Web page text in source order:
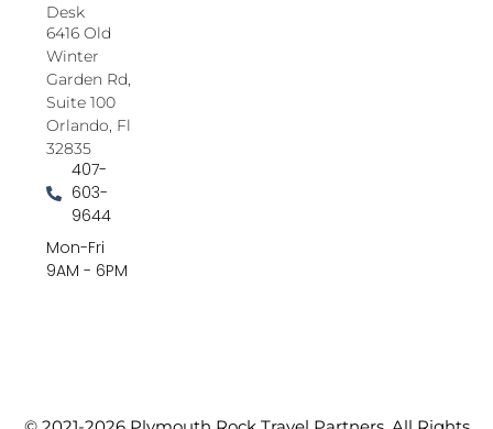
Desk
6416 Old
Winter
Garden Rd,
Suite 100
Orlando, Fl
32835
407-
603-
9644
Mon-Fri
9AM - 6PM